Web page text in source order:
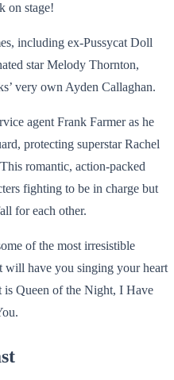
on stage!
including ex-Pussycat Doll
star Melody Thornton,
very own Ayden Callaghan.
agent Frank Farmer as he
protecting superstar Rachel
romantic, action-packed
fighting to be in charge but
for each other.
of the most irresistible
will have you singing your heart
is Queen of the Night, I Have